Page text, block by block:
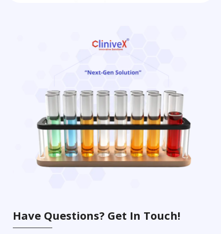
Have Questions? Get In Touch!